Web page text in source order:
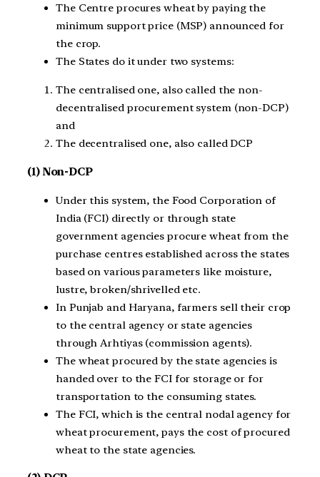
The Centre procures wheat by paying the
minimum support price (MSP) announced for
the crop.
The States do it under two systems:
The centralised one, also called the non-
decentralised procurement system (non-DCP)
and
The decentralised one, also called DCP
(1) Non-DCP
Under this system, the Food Corporation of
India (FCI) directly or through state
government agencies procure wheat from the
purchase centres established across the states
based on various parameters like moisture,
lustre, broken/shrivelled etc.
In Punjab and Haryana, farmers sell their crop
to the central agency or state agencies
through Arhtiyas (commission agents).
The wheat procured by the state agencies is
handed over to the FCI for storage or for
transportation to the consuming states.
The FCI, which is the central nodal agency for
wheat procurement, pays the cost of procured
wheat to the state agencies.